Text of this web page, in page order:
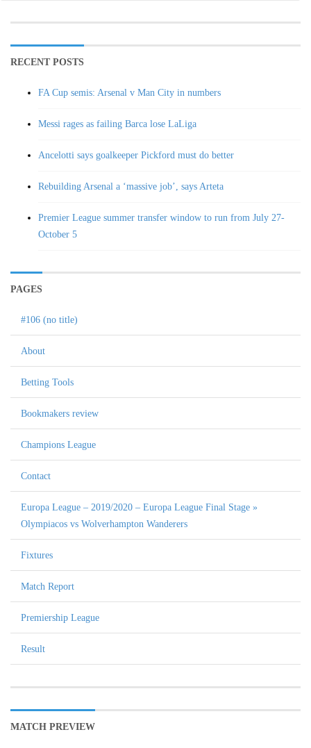
RECENT POSTS
FA Cup semis: Arsenal v Man City in numbers
Messi rages as failing Barca lose LaLiga
Ancelotti says goalkeeper Pickford must do better
Rebuilding Arsenal a ‘massive job’, says Arteta
Premier League summer transfer window to run from July 27-
October 5
PAGES
#106 (no title)
About
Betting Tools
Bookmakers review
Champions League
Contact
Europa League – 2019/2020 – Europa League Final Stage »
Olympiacos vs Wolverhampton Wanderers
Fixtures
Match Report
Premiership League
Result
MATCH PREVIEW